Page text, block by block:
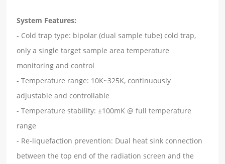
System Features:
- Cold trap type: bipolar (dual sample tube) cold trap,
only a single target sample area temperature
monitoring and control
- Temperature range: 10K~325K, continuously
adjustable and controllable
- Temperature stability: ±100mK @ full temperature
range
- Re-liquefaction prevention: Dual heat sink connection
between the top end of the radiation screen and the